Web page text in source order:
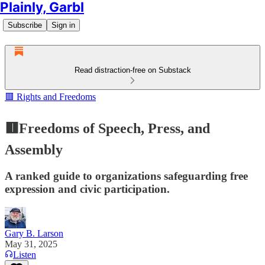
Plainly, Garbl
Subscribe Sign in
Read distraction-free on Substack
🟥 Rights and Freedoms
🟥Freedoms of Speech, Press, and
Assembly
A ranked guide to organizations safeguarding free
expression and civic participation.
Gary B. Larson
May 31, 2025
Listen